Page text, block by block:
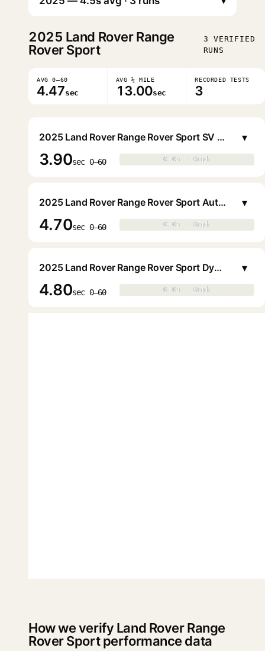
2025 Land Rover Range
Rover Sport
3 VERIFIED
RUNS
AVG 0–60
4.47sec
AVG ¼ MILE
13.00sec
RECORDED TESTS
3
2025 Land Rover Range Rover Sport SV Edition Two P635
3.90sec 0–60 0.0s · 0mph
0.0s · 0mph
▾
2025 Land Rover Range Rover Sport Autobiography P550e PHEV
4.70sec 0–60 0.0s · 0mph
0.0s · 0mph
▾
2025 Land Rover Range Rover Sport Dynamic SE P460e PHEV
4.80sec 0–60 0.0s · 0mph
0.0s · 0mph
▾
How we verify Land Rover Range
Rover Sport performance data